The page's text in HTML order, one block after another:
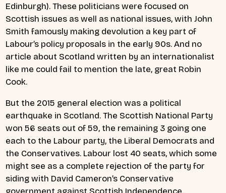
Edinburgh). These politicians were focused on
Scottish issues as well as national issues, with John
Smith famously making devolution a key part of
Labour’s policy proposals in the early 90s. And no
article about Scotland written by an internationalist
like me could fail to mention the late, great Robin
Cook.
But the 2015 general election was a political
earthquake in Scotland. The Scottish National Party
won 56 seats out of 59, the remaining 3 going one
each to the Labour party, the Liberal Democrats and
the Conservatives. Labour lost 40 seats, which some
might see as a complete rejection of the party for
siding with David Cameron’s Conservative